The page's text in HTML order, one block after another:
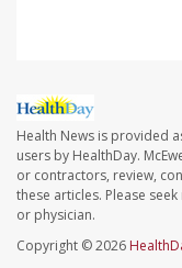
Health News is provided
users by HealthDay.
or contractors, review,
these articles. Please
or physician.
Copyright © 2026